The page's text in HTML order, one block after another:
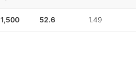
1,500 52.6 1.49